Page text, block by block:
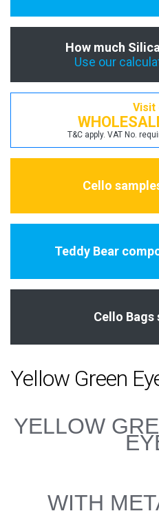
How much
Use our
Visit
T&C apply. VAT No.
Cello
Teddy Bear
Cello Bags
Yellow Green
YELLOW
WITH